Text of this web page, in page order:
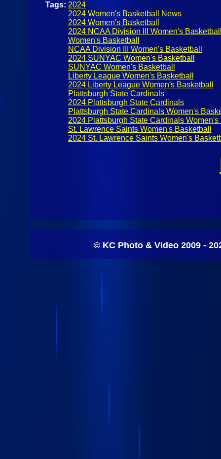
Tags: 2024
2024 Women's Basketball News
2024 Women's Basketball
2024 NCAA Division III Women's
Women's Basketball
NCAA Division III Women's Basketball
2024 SUNYAC Women's Basketball
SUNYAC Women's Basketball
Liberty League Women's Basketball
2024 Liberty League Women's Basketball
Plattsburgh State Cardinals
2024 Plattsburgh State Cardinals
Plattsburgh State Cardinals Women's
2024 Plattsburgh State Cardinals Women's
St. Lawrence Saints Women's Basketball
2024 St. Lawrence Saints Women's
© KC Photo & Video 2009 -